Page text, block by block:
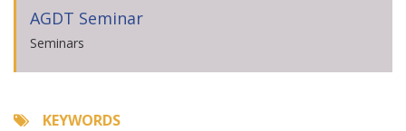
AGDT Seminar
Seminars
KEYWORDS